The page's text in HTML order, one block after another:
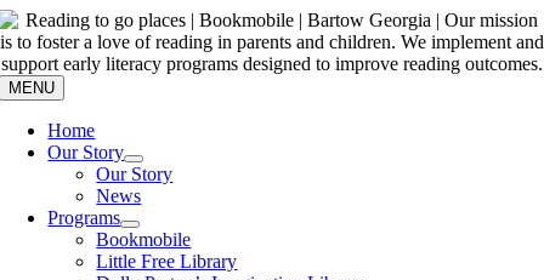
Skip
to
content
MENU
Home
Our Story
Our Story
News
Programs
Bookmobile
Little Free Library